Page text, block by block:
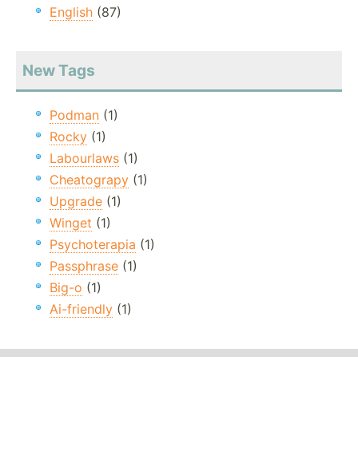
English (87)
New Tags
Podman (1)
Rocky (1)
Labourlaws (1)
Cheatograpy (1)
Upgrade (1)
Winget (1)
Psychoterapia (1)
Passphrase (1)
Big-o (1)
Ai-friendly (1)